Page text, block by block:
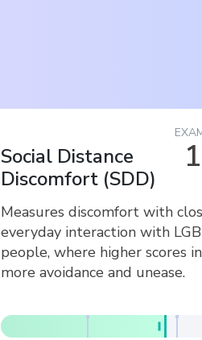
Social Distance
Discomfort (SDD)
Measures discomfort with
everyday interaction with
people, where higher scores
more avoidance and unease.